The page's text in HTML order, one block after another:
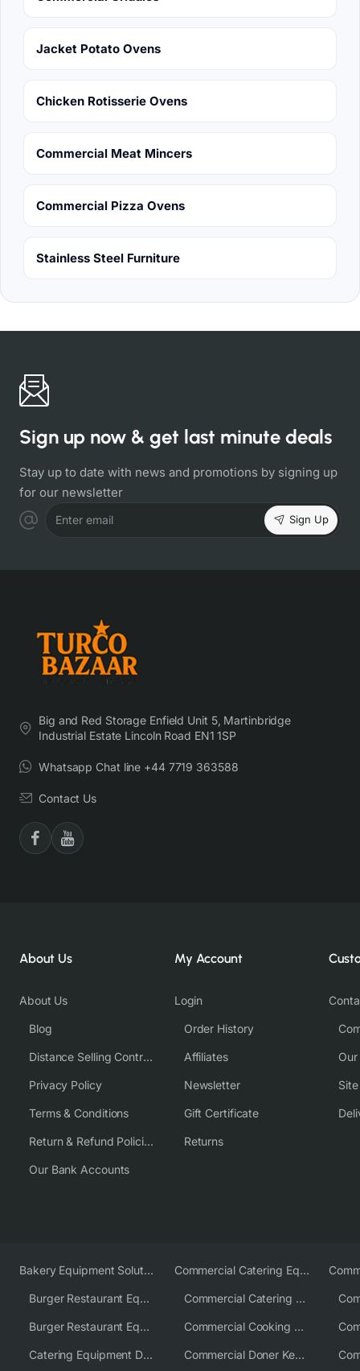
Jacket Potato Ovens
Chicken Rotisserie Ovens
Commercial Meat Mincers
Commercial Pizza Ovens
Stainless Steel Furniture
Sign up now & get last minute deals
Stay up to date with news and promotions by signing up
for our newsletter
Enter email Sign Up
Big and Red Storage Enfield Unit 5, Martinbridge
Industrial Estate Lincoln Road EN1 1SP
Whatsapp Chat line +44 7719 363588
Contact Us
About Us
About Us
Blog
Distance Selling Contract
Privacy Policy
Terms & Conditions
Return & Refund Policies
Our Bank Accounts
My Account
Login
Order History
Affiliates
Newsletter
Gift Certificate
Returns
Bakery Equipment Solutions
Burger Restaurant Equipment
Burger Restaurant Equipment Solutions
Catering Equipment Distributor
Commercial Catering Equipment Europe
Commercial Catering Equipment USA
Commercial Cooking Equipment Supplier
Commercial Doner Kebab Machines UK